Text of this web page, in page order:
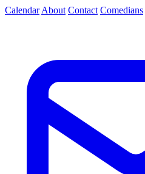
Calendar About Contact Comedians